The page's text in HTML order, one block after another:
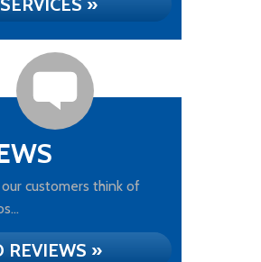
»
customers think of
REVIEWS »